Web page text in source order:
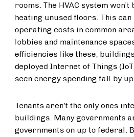
rooms. The HVAC system
heating unused floors. This
operating costs in common
lobbies and maintenance
efficiencies like these, buildings
deployed Internet of Things
seen energy spending fall by
Tenants aren’t the only ones
buildings. Many governments
governments on up to federal.